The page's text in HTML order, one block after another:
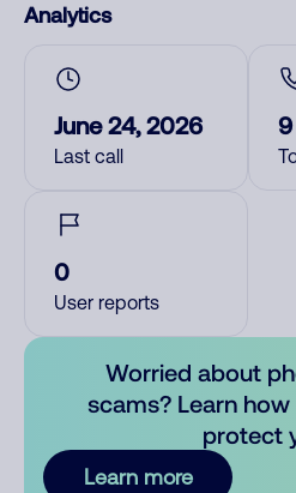
Analytics
June 24, 2026
Last call
9
0
User reports
Worried about
scams? Learn
protect
Learn more